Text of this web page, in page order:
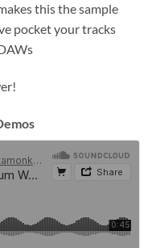
this the sample
pocket your tracks